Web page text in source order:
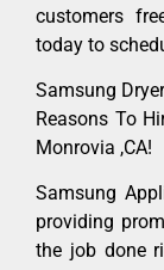
customers
today to
Samsung
Reasons To
Monrovia ,CA!
Samsung
providing
the job done